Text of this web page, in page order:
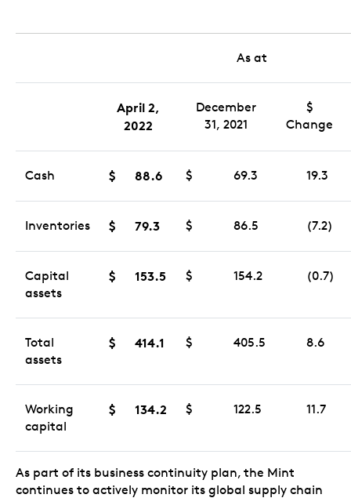
As at
April 2,
2022
December
31, 2021
$
Change
Cash $ 88.6 $ 69.3 19.3
Inventories $ 79.3 $ 86.5 (7.2)
Capital
assets
$ 153.5 $ 154.2 (0.7)
Total
assets
$ 414.1 $ 405.5 8.6
Working
capital
$ 134.2 $ 122.5 11.7
As part of its business continuity plan, the Mint
continues to actively monitor its global supply chain